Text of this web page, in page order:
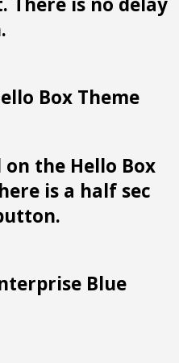
Box Theme
on the Hello Box
is a half sec
Blue